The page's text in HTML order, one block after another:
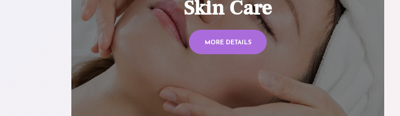
Skin Care
MORE DETAILS